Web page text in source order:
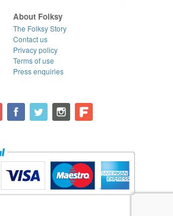
About Folksy
The Folksy Story
Contact us
Privacy policy
Terms of use
Press enquiries